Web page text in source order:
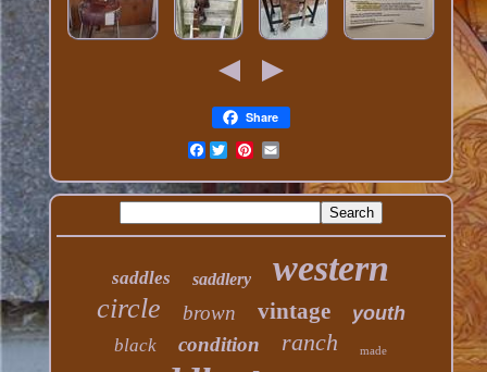
Share
Facebook
saddles saddlery western
circle brown vintage youth
black condition ranch made